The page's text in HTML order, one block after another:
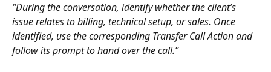
“During the conversation, identify whether the client’s
issue relates to billing, technical setup, or sales. Once
identified, use the corresponding Transfer Call Action and
follow its prompt to hand over the call.”